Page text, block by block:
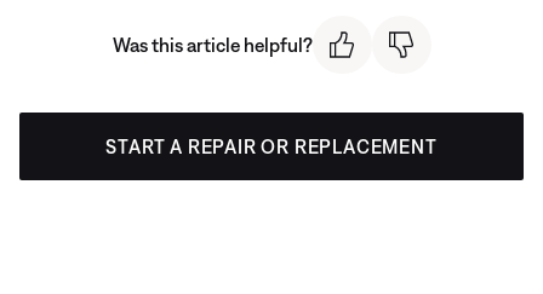
Was this article helpful?
START A REPAIR OR REPLACEMENT